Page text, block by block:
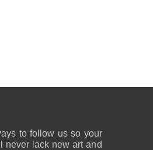
to follow us so your
never lack new art and